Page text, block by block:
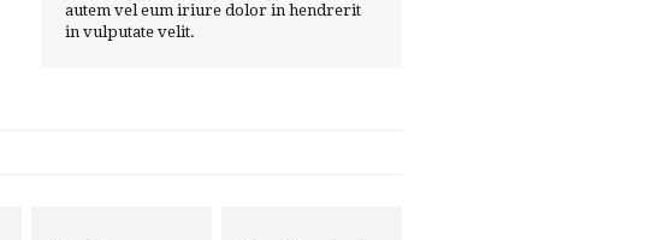
autem vel eum iriure dolor in hendrerit
in vulputate velit.